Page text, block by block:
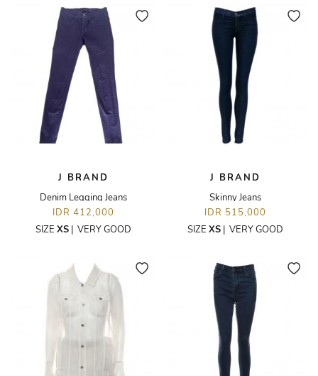
J BRAND
Denim Legging Jeans
IDR 412,000
SIZE XS| VERY GOOD
J BRAND
Skinny Jeans
IDR 515,000
SIZE XS| VERY GOOD